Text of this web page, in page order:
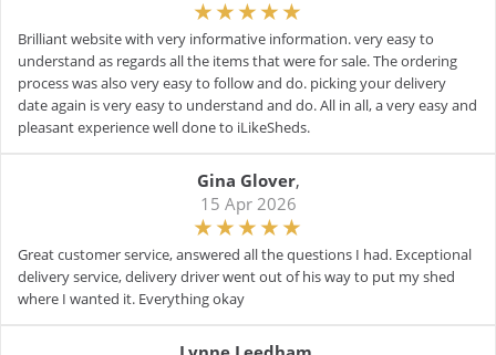
Brilliant website with very informative information. very easy to
understand as regards all the items that were for sale. The ordering
process was also very easy to follow and do. picking your delivery
date again is very easy to understand and do. All in all, a very easy and
pleasant experience well done to iLikeSheds.
Gina Glover,
15 Apr 2026
Great customer service, answered all the questions I had. Exceptional
delivery service, delivery driver went out of his way to put my shed
where I wanted it. Everything okay